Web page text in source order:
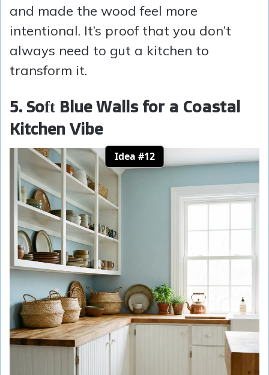
and made the wood feel more
intentional. It’s proof that you don’t
always need to gut a kitchen to
transform it.
5. Soft Blue Walls for a Coastal
Kitchen Vibe
Idea #12